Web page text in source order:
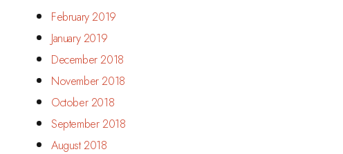
February 2019
January 2019
December 2018
November 2018
October 2018
September 2018
August 2018